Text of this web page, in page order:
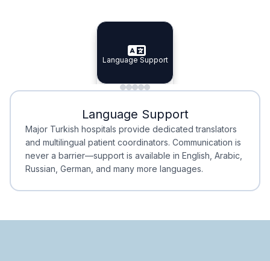
Specialist Doctors
Specialist Doctors
Integrated Planning
Integrated
Language Support
Language Support
Minimal Waiting
Minimal Waiting
Accreditation
Accreditation
Language Support
Major Turkish hospitals provide dedicated translators
and multilingual patient coordinators. Communication is
never a barrier—support is available in English, Arabic,
Russian, German, and many more languages.